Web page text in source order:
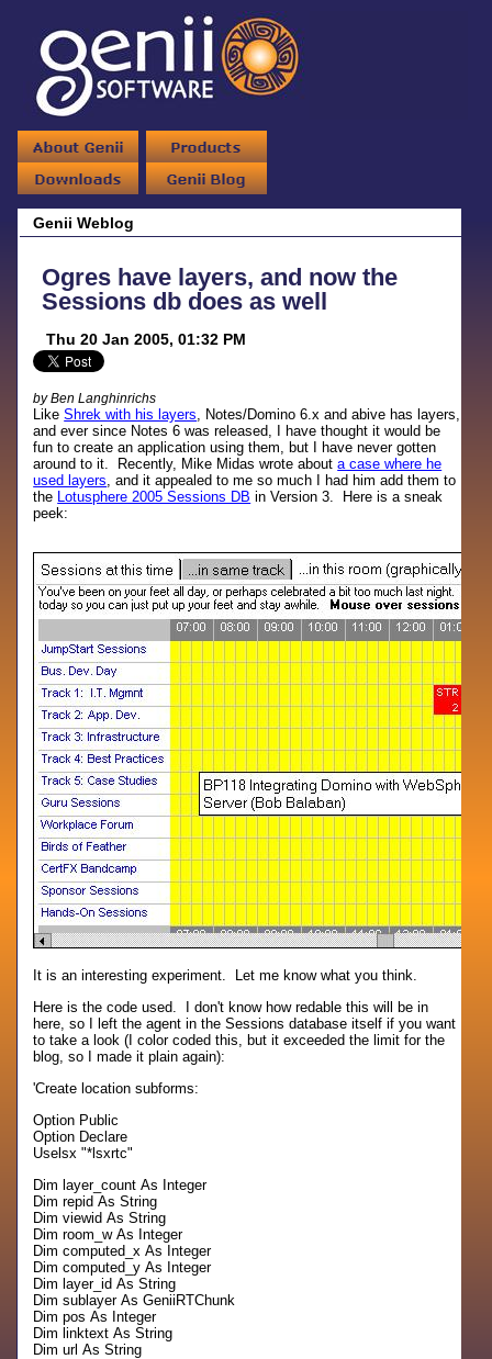
Genii Weblog
Ogres have layers, and now the
Sessions db does as well
Thu 20 Jan 2005, 01:32 PM
by Ben Langhinrichs
LikeShrek with his layers, Notes/Domino 6.x and abive has layers,
and ever since Notes 6 was released, I have thought it would be
fun to create an application using them, but I have never gotten
around to it. Recently, Mike Midas wrote abouta case where he
used layers, and it appealed to me so much I had him add them to
the Lotusphere 2005 Sessions DB in Version 3. Here is a sneak
peek:
It is an interesting experiment. Let me know what you think.
Here is the code used. I don't know how redable this will be in
here, so I left the agent in the Sessions database itself if you want
to take a look (I color coded this, but it exceeded the limit for the
blog, so I made it plain again):
'Create location subforms:
Option Public
Option Declare
Uselsx "*lsxrtc"
Dim layer_count As Integer
Dim repid As String
Dim viewid As String
Dim room_w As Integer
Dim computed_x As Integer
Dim computed_y As Integer
Dim layer_id As String
Dim sublayer As GeniiRTChunk
Dim pos As Integer
Dim linktext As String
Dim url As String